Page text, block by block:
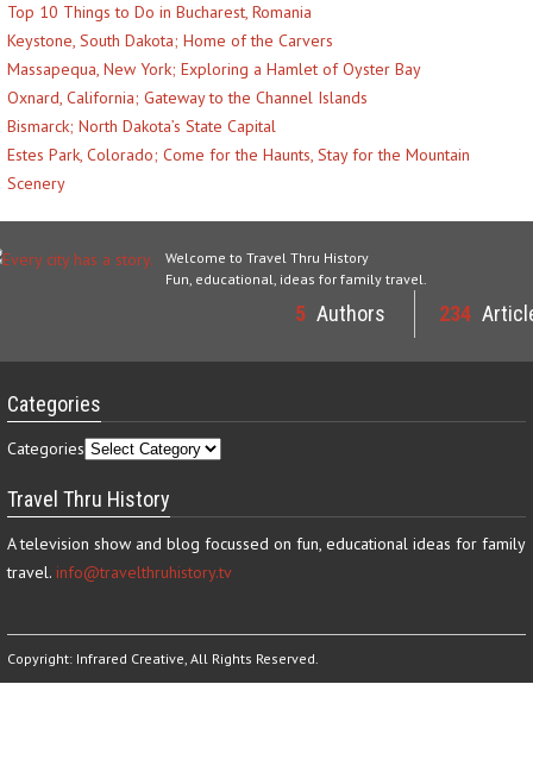
Top 10 Things to Do in Bucharest, Romania
Keystone, South Dakota; Home of the Carvers
Massapequa, New York; Exploring a Hamlet of Oyster Bay
Oxnard, California; Gateway to the Channel Islands
Bismarck; North Dakota’s State Capital
Estes Park, Colorado; Come for the Haunts, Stay for the Mountain
Scenery
Welcome to Travel Thru History
Fun, educational, ideas for family travel.
5 Authors 234
Categories
Categories
Travel Thru History
A television show and blog focussed on fun, educational ideas for family
travel. info@travelthruhistory.tv
Copyright: Infrared Creative, All Rights Reserved.